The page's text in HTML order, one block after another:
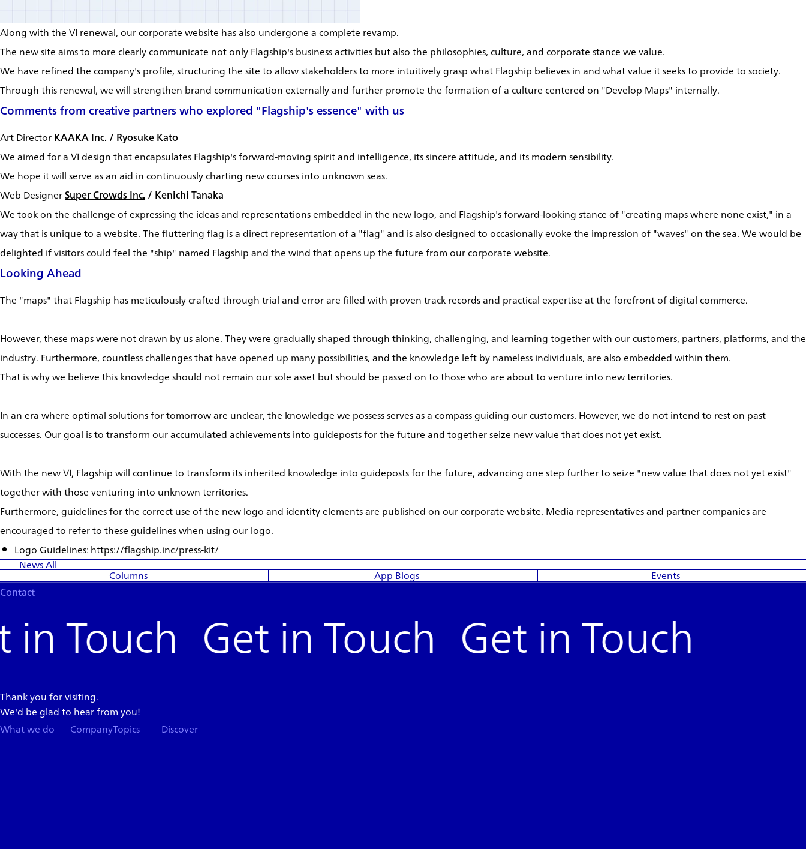
Along with the VI renewal, our corporate website has also undergone a complete revamp.
The new site aims to more clearly communicate not only Flagship's business activities but also the philosophies, culture, and corporate stance we value.
We have refined the company's profile, structuring the site to allow stakeholders to more intuitively grasp what Flagship believes in and what value it seeks to provide to society.
Through this renewal, we will strengthen brand communication externally and further promote the formation of a culture centered on "Develop Maps" internally.
Comments from creative partners who explored "Flagship's essence" with us
Art DirectorKAAKA Inc./ Ryosuke Kato
We aimed for a VI design that encapsulates Flagship's forward-moving spirit and intelligence, its sincere attitude, and its modern sensibility.
We hope it will serve as an aid in continuously charting new courses into unknown seas.
Web DesignerSuper Crowds Inc./ Kenichi Tanaka
We took on the challenge of expressing the ideas and representations embedded in the new logo, and Flagship's forward-looking stance of "creating maps where none exist," in a
way that is unique to a website. The fluttering flag is a direct representation of a "flag" and is also designed to occasionally evoke the impression of "waves" on the sea. We would be
delighted if visitors could feel the "ship" named Flagship and the wind that opens up the future from our corporate website.
Looking Ahead
The "maps" that Flagship has meticulously crafted through trial and error are filled with proven track records and practical expertise at the forefront of digital commerce.
However, these maps were not drawn by us alone. They were gradually shaped through thinking, challenging, and learning together with our customers, partners, platforms, and the
industry. Furthermore, countless challenges that have opened up many possibilities, and the knowledge left by nameless individuals, are also embedded within them.
That is why we believe this knowledge should not remain our sole asset but should be passed on to those who are about to venture into new territories.
In an era where optimal solutions for tomorrow are unclear, the knowledge we possess serves as a compass guiding our customers. However, we do not intend to rest on past
successes. Our goal is to transform our accumulated achievements into guideposts for the future and together seize new value that does not yet exist.
With the new VI, Flagship will continue to transform its inherited knowledge into guideposts for the future, advancing one step further to seize "new value that does not yet exist"
together with those venturing into unknown territories.
Furthermore, guidelines for the correct use of the new logo and identity elements are published on our corporate website. Media representatives and partner companies are
encouraged to refer to these guidelines when using our logo.
Logo Guidelines:https://flagship.inc/press-kit/
NewsAll
Columns App Blogs
Events
Contact
Get in Touch
Thank you for visiting.
We'd be glad to hear from you!
What we do
CompanyTopics Discover